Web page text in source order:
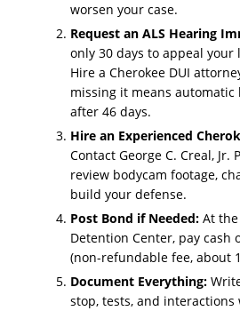
worsen your case.
Request an ALS Hearing
only 30 days to appeal your
Hire a Cherokee DUI
missing it means automatic
after 46 days.
Hire an Experienced
Contact George C. Creal, Jr.
review bodycam footage,
build your defense.
Post Bond if Needed: At
Detention Center, pay cash
(non-refundable fee, about
Document Everything:
stop, tests, and